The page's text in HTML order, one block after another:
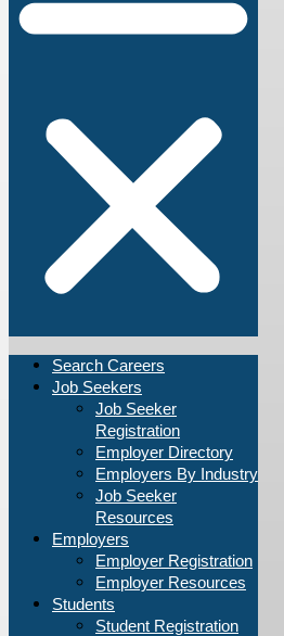
Search Careers
Job Seekers
Job Seeker
Registration
Employer Directory
Employers By Industry
Job Seeker
Resources
Employers
Employer Registration
Employer Resources
Students
Student Registration